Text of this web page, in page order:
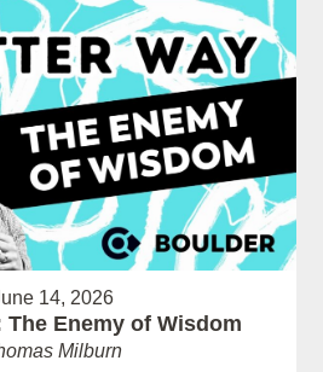
14, 2026
The Enemy of Wisdom
Milburn